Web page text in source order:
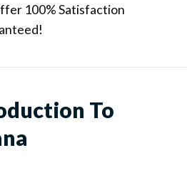
100% Satisfaction
To